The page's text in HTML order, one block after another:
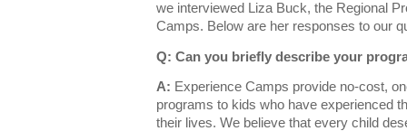
we interviewed Liza Buck, the Regional
Camps. Below are her responses to our
Q: Can you briefly describe your
A: Experience Camps provide no-cost,
programs to kids who have experienced
their lives. We believe that every child